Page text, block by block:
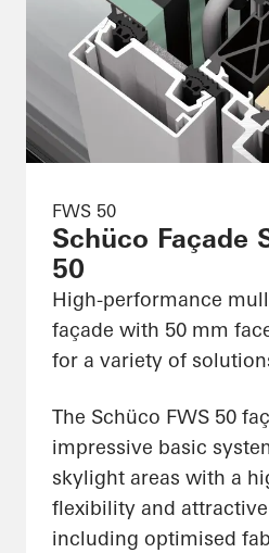
FWS 50
Schüco Façade
50
High-performance
façade with 50 mm
for a variety of
The Schüco FWS 50
impressive basic
skylight areas with a
flexibility and
including optimised